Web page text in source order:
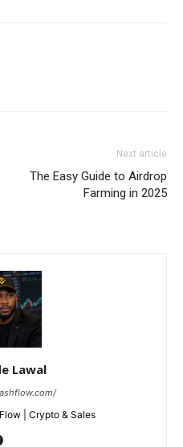
Next article
The Easy Guide to Airdrop
Farming in 2025
Lawal
| Crypto & Sales